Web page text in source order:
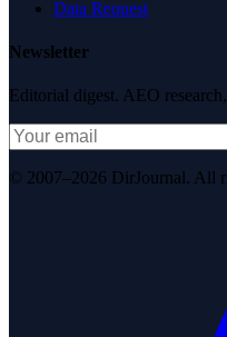
Data Request
Newsletter
Editorial digest. AEO
© 2007–2026 DirJournal. All